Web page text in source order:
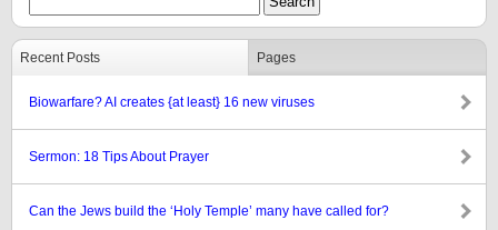
Recent Posts Pages
Biowarfare? AI creates {at least} 16 new viruses
Sermon: 18 Tips About Prayer
Can the Jews build the ‘Holy Temple’ many have called for?